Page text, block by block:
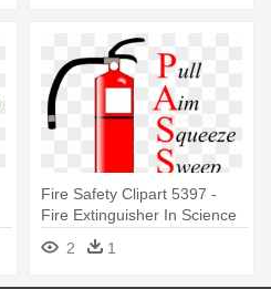
Fire Safety Clipart 5397 -
Fire Extinguisher In Science
2 1